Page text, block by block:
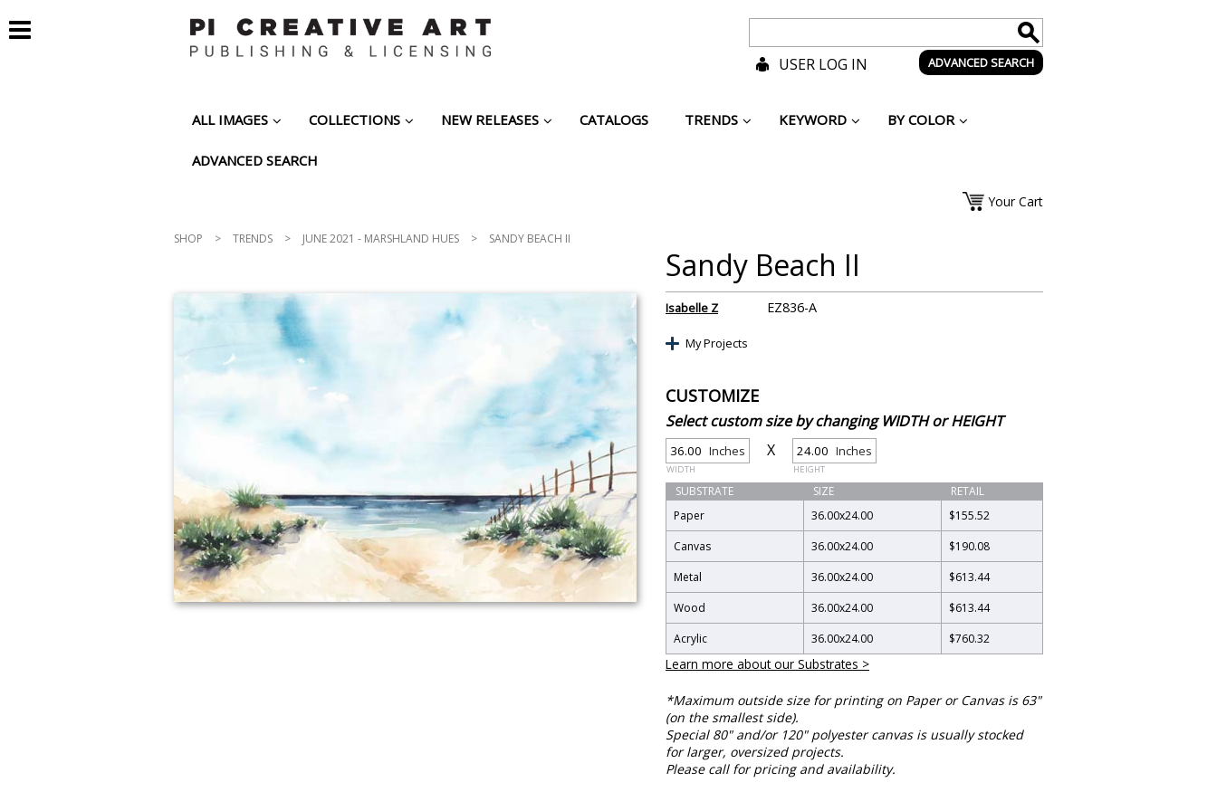
ADVANCED SEARCH
USER LOG IN
ALL IMAGES COLLECTIONS NEW RELEASES CATALOGS TRENDS KEYWORD BY COLOR
ADVANCED SEARCH
Your Cart
SHOP > TRENDS > JUNE 2021 - MARSHLAND HUES > SANDY BEACH II
Sandy Beach II
Isabelle Z EZ836-A
My Projects
CUSTOMIZE
Select custom size by changing WIDTH or HEIGHT
Inches
WIDTH
X Inches
HEIGHT
SUBSTRATE SIZE
RETAIL
Paper
36.00x24.00
$155.52
Canvas
36.00x24.00
$190.08
Metal
36.00x24.00
$613.44
Wood
36.00x24.00
$613.44
Acrylic
36.00x24.00 $760.32
Learn more about our Substrates >
*Maximum outside size for printing on Paper or Canvas is 63"
(on the smallest side).
Special 80" and/or 120" polyester canvas is usually stocked
for larger, oversized projects.
Please call for pricing and availability.